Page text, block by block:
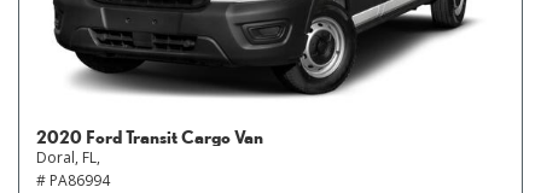
2020 Ford Transit Cargo Van
Doral, FL,
# PA86994